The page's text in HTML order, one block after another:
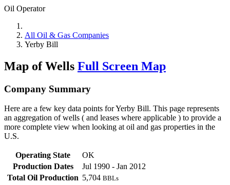
Oil Operator
All Oil & Gas Companies
Yerby Bill
Map of Wells Full Screen Map
Company Summary
Here are a few key data points for Yerby Bill. This page represents
an aggregation of wells ( and leases where applicable ) to provide a
more complete view when looking at oil and gas properties in the
U.S.
Operating State
OK
Production Dates
Jul 1990 - Jan 2012
Total Oil Production 5,704 BBLs